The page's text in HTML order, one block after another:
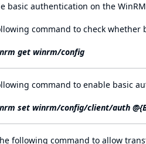
basic authentication on the
command to check whether
get winrm/config
command to enable basic
set winrm/config/client/auth
following command to allow